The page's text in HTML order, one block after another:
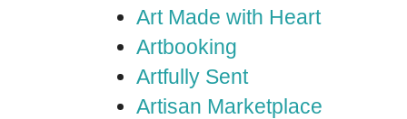
Art Made with Heart
Artbooking
Artfully Sent
Artisan Marketplace